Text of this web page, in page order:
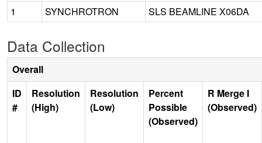
1
SYNCHROTRON SLS BEAMLINE X06DA
Data Collection
Overall
ID
#
Resolution
(High)
Resolution
(Low)
Percent
Possible
(Observed)
R Merge I
(Observed)